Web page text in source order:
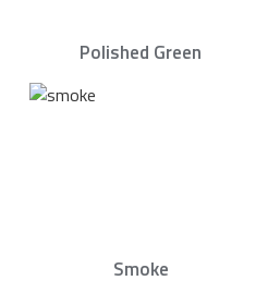
Polished Green
Smoke